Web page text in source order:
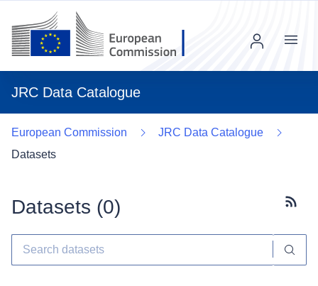
JRC Data Catalogue
Menu
European Commission
JRC Data Catalogue
Datasets
Datasets (0)